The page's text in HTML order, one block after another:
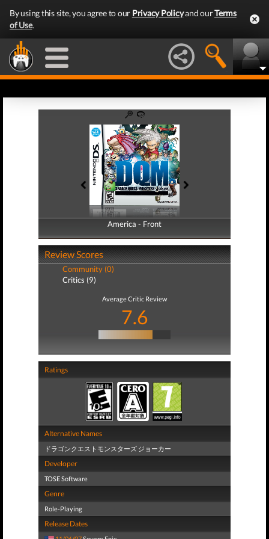
By using this site, you agree to our Privacy Policyand ourTerms
of Use.
America - Front
America - Back
Review Scores
Community (0)
Critics (9)
Average Critic Review
7.6
Ratings
Alternative Names
ドラゴンクエストモンスターズ ジョーカー
Developer
TOSE Software
Genre
Role-Playing
Release Dates